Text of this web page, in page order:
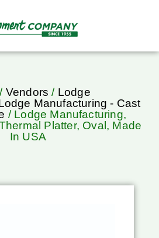
/ Vendors / Lodge
Manufacturing - Cast
/ Lodge Manufacturing,
Platter, Oval, Made
In USA